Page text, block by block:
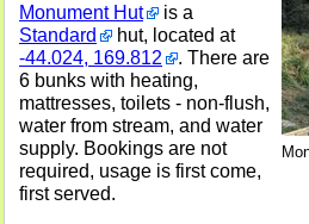
Monument Hut
is a
Standard
hut, located at
-44.024, 169.812
. There are
6 bunks with heating,
mattresses, toilets - non-flush,
water from stream, and water
supply. Bookings are not
required, usage is first come,
first served.